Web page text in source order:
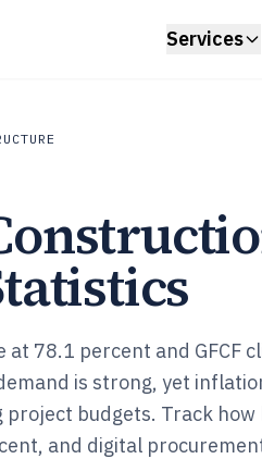
Services
at 78.1 percent and GFCF
is strong, yet
budgets. Track how
and digital